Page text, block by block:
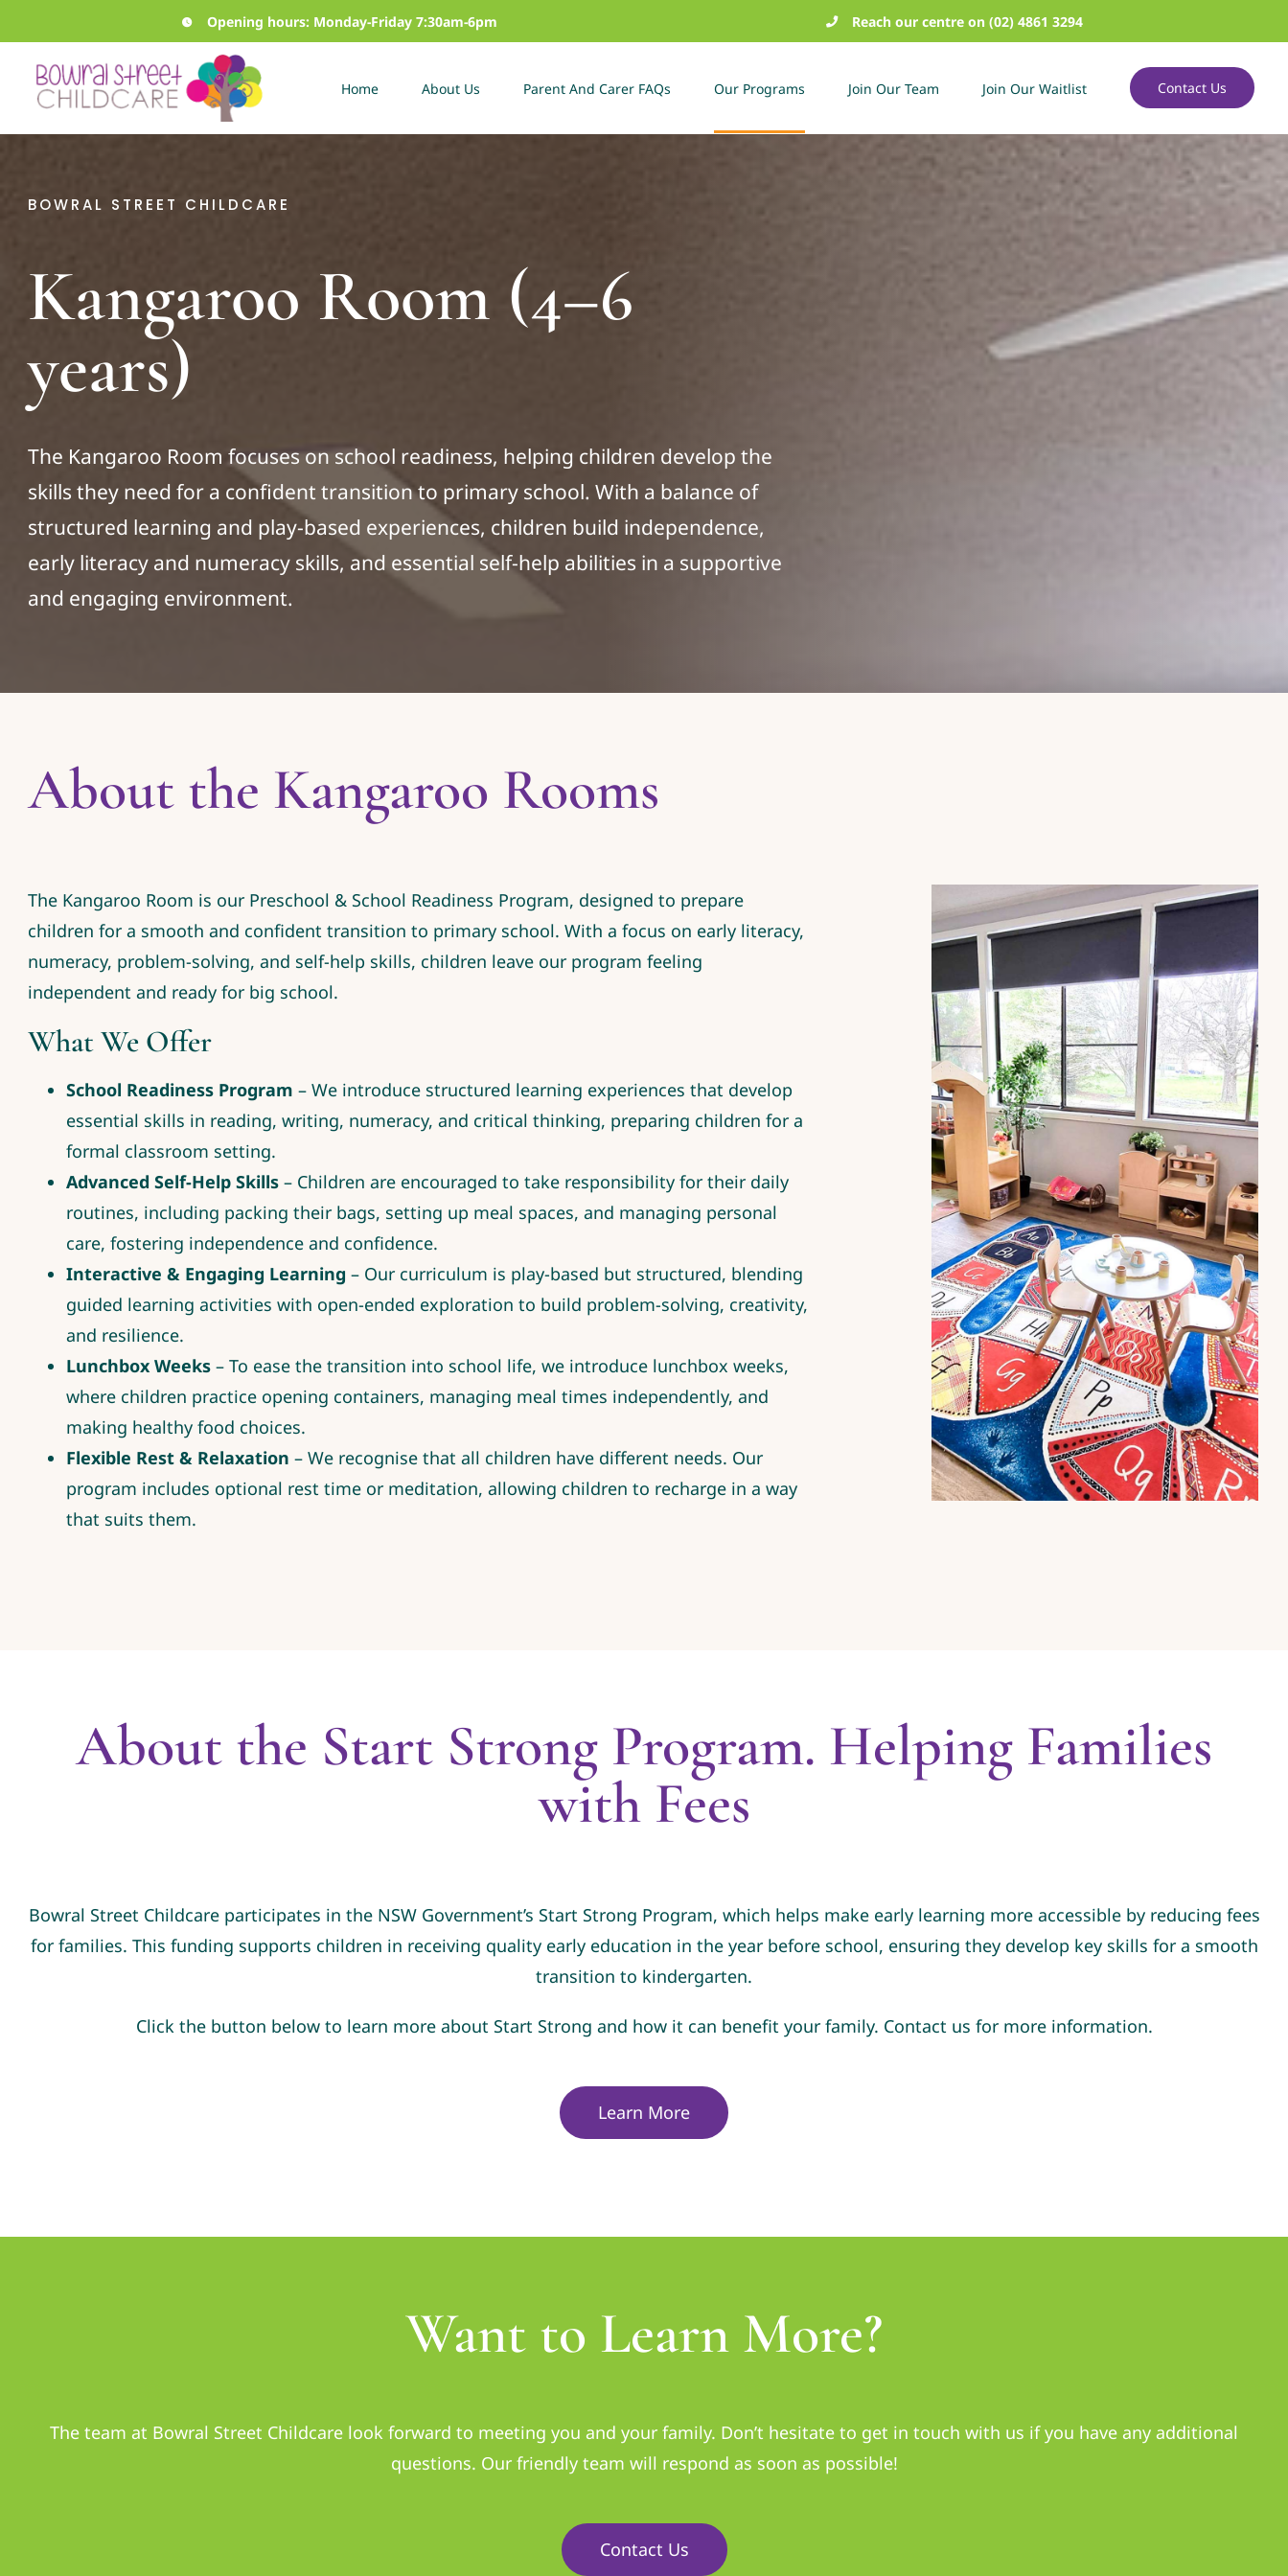
to
content
Opening hours: Monday-Friday 7:30am-6pm Reach our centre on (02) 4861 3294
Home About Us Parent And Carer FAQs Our Programs Join Our Team Join Our Waitlist Contact Us
BOWRAL STREET CHILDCARE
Kangaroo Room (4–6
years)
The Kangaroo Room focuses on school readiness, helping children develop the
skills they need for a confident transition to primary school. With a balance of
structured learning and play-based experiences, children build independence,
early literacy and numeracy skills, and essential self-help abilities in a supportive
and engaging environment.
About the Kangaroo Rooms
The Kangaroo Room is our Preschool & School Readiness Program, designed to prepare
children for a smooth and confident transition to primary school. With a focus on early literacy,
numeracy, problem-solving, and self-help skills, children leave our program feeling
independent and ready for big school.
What We Offer
School Readiness Program – We introduce structured learning experiences that develop
essential skills in reading, writing, numeracy, and critical thinking, preparing children for a
formal classroom setting.
Advanced Self-Help Skills – Children are encouraged to take responsibility for their daily
routines, including packing their bags, setting up meal spaces, and managing personal
care, fostering independence and confidence.
Interactive & Engaging Learning – Our curriculum is play-based but structured, blending
guided learning activities with open-ended exploration to build problem-solving, creativity,
and resilience.
Lunchbox Weeks – To ease the transition into school life, we introduce lunchbox weeks,
where children practice opening containers, managing meal times independently, and
making healthy food choices.
Flexible Rest & Relaxation – We recognise that all children have different needs. Our
program includes optional rest time or meditation, allowing children to recharge in a way
that suits them.
About the Start Strong Program. Helping Families
with Fees
Bowral Street Childcare participates in the NSW Government’s Start Strong Program, which helps make early learning more accessible by reducing fees
for families. This funding supports children in receiving quality early education in the year before school, ensuring they develop key skills for a smooth
transition to kindergarten.
Click the button below to learn more about Start Strong and how it can benefit your family. Contact us for more information.
Learn More
Want to Learn More?
The team at Bowral Street Childcare look forward to meeting you and your family. Don’t hesitate to get in touch with us if you have any additional
questions. Our friendly team will respond as soon as possible!
Contact Us